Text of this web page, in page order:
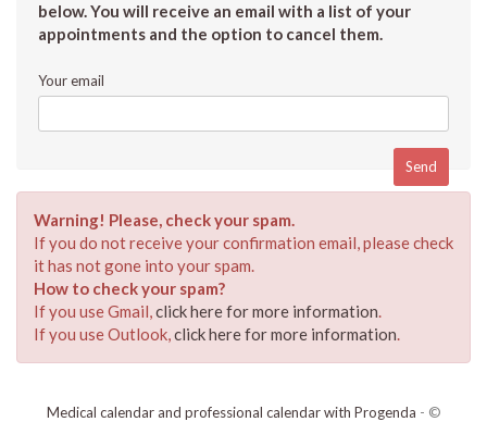
below. You will receive an email with a list of your
appointments and the option to cancel them.
Your email
Warning! Please, check your spam.
If you do not receive your confirmation email, please check
it has not gone into your spam.
How to check your spam?
If you use Gmail,click here for more information.
If you use Outlook,click here for more information.
Medical calendar and professional calendar with Progenda - ©